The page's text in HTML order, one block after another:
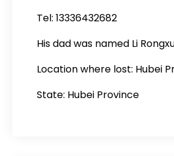
Tel: 13336432682
His dad was named Li
Location where lost: Hubei
State: Hubei Province